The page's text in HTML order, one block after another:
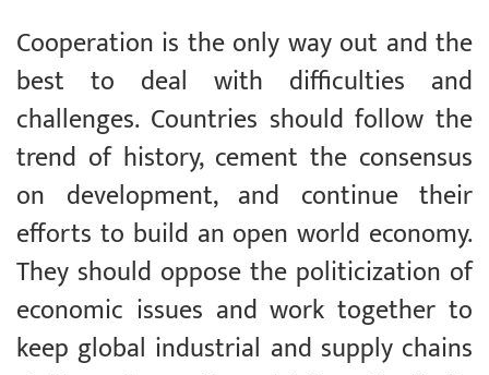
Cooperation is the only way out and the
best to deal with difficulties and
challenges. Countries should follow the
trend of history, cement the consensus
on development, and continue their
efforts to build an open world economy.
They should oppose the politicization of
economic issues and work together to
keep global industrial and supply chains